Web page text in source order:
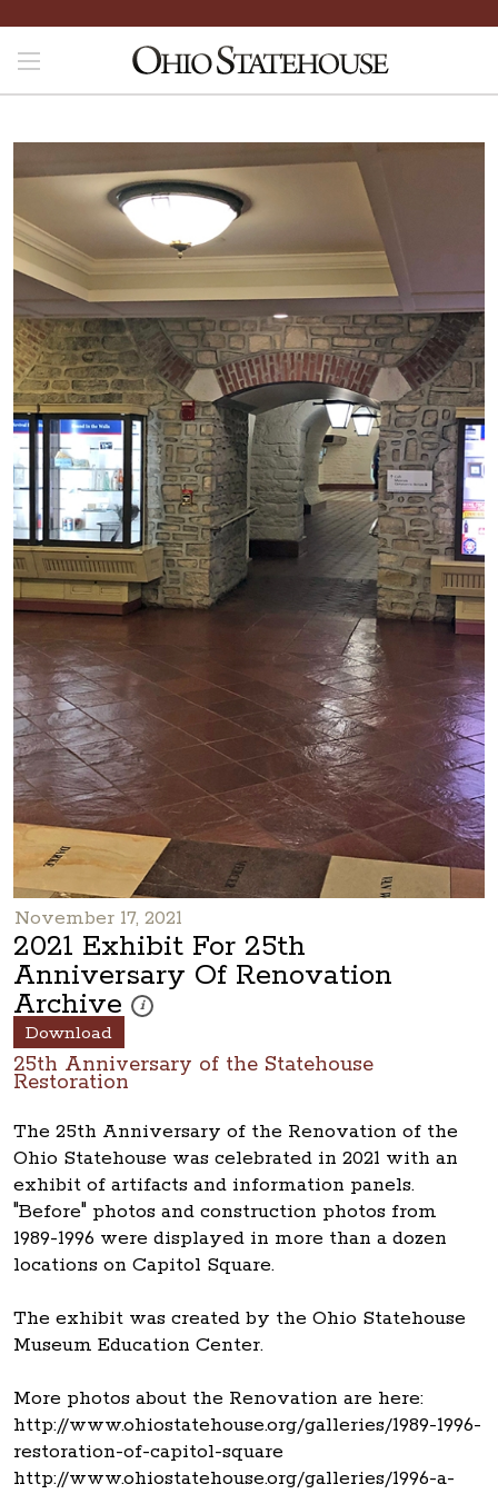
November 17, 2021
2021 Exhibit For 25th
Anniversary Of Renovation
Archive i
These photos are part of a photo archive. Please
Download
25th Anniversary of the Statehouse
Restoration
The 25th Anniversary of the Renovation of the
Ohio Statehouse was celebrated in 2021 with an
exhibit of artifacts and information panels.
"Before" photos and construction photos from
1989-1996 were displayed in more than a dozen
locations on Capitol Square.
The exhibit was created by the Ohio Statehouse
Museum Education Center.
More photos about the Renovation are here:
http://www.ohiostatehouse.org/galleries/1989-1996-
restoration-of-capitol-square
http://www.ohiostatehouse.org/galleries/1996-a-